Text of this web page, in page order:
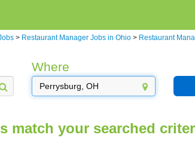
> Restaurant Manager Jobs in Ohio > Restaurant
Where
match your searched